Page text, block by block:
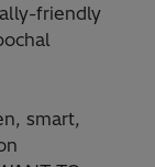
friendly
smart,